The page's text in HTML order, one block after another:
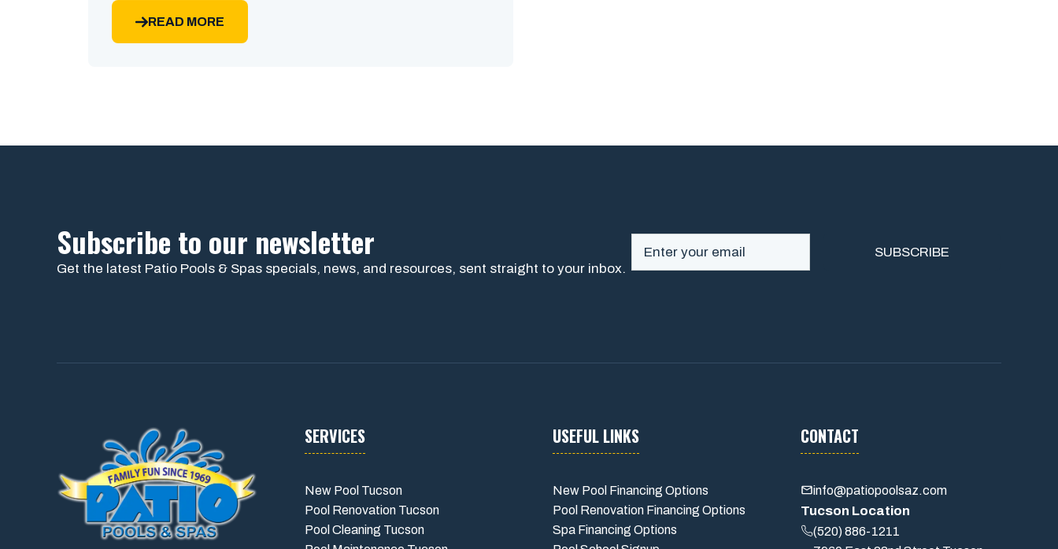
READ MORE
Subscribe to our newsletter
Get the latest Patio Pools & Spas specials, news, and resources, sent straight to your inbox.
SERVICES
New Pool Tucson
Pool Renovation Tucson
Pool Cleaning Tucson
USEFUL LINKS
New Pool Financing Options
Pool Renovation Financing Options
Spa Financing Options
CONTACT
info@patiopoolsaz.com
Tucson Location
(520) 886-1211